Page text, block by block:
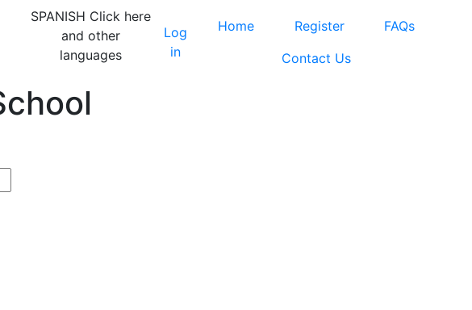
SPANISH Click here
and other
languages
Log
in
Home Register
FAQs
Contact Us